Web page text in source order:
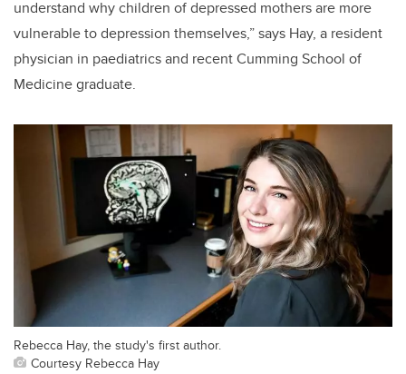
understand why children of depressed mothers are more
vulnerable to depression themselves,” says Hay, a resident
physician in paediatrics and recent Cumming School of
Medicine graduate.
Rebecca Hay, the study's first author.
Courtesy Rebecca Hay